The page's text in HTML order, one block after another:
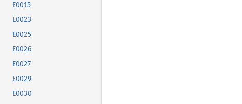
E0015
E0023
E0025
E0026
E0027
E0029
E0030